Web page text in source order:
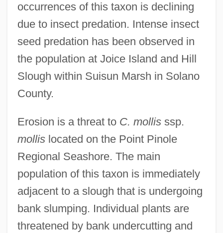
occurrences of this taxon is declining
due to insect predation. Intense insect
seed predation has been observed in
the population at Joice Island and Hill
Slough within Suisun Marsh in Solano
County.
Erosion is a threat to C. mollisssp.
mollislocated on the Point Pinole
Regional Seashore. The main
population of this taxon is immediately
adjacent to a slough that is undergoing
bank slumping. Individual plants are
threatened by bank undercutting and